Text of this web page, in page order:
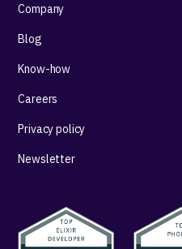
Company
Blog
Know-how
Careers
Privacy policy
Newsletter